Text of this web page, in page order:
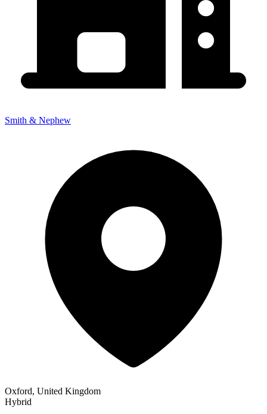
Smith & Nephew
Oxford, United Kingdom
Hybrid